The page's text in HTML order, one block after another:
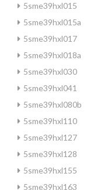
5sme39hxl015
5sme39hxl015a
5sme39hxl017
5sme39hxl018a
5sme39hxl030
5sme39hxl041
5sme39hxl080b
5sme39hxl110
5sme39hxl127
5sme39hxl128
5sme39hxl155
5sme39hxl163